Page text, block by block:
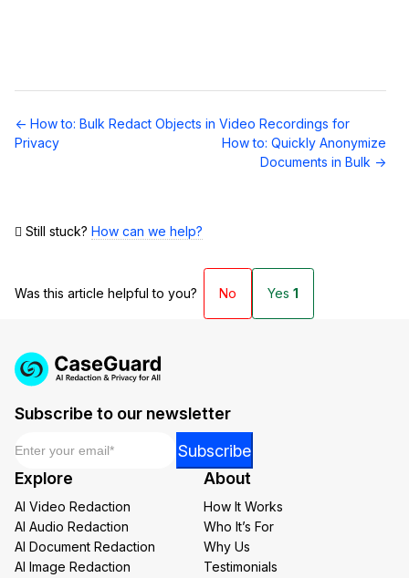
Doc
navigation
← How to: Bulk Redact Objects in Video Recordings for
Privacy
How to: Quickly Anonymize
Documents in Bulk →
Still stuck? How can we help?
Was this article helpful to you? No Yes1
Subscribe to our newsletter
Email
Email
Subscribe
Explore
AI Video Redaction
AI Audio Redaction
AI Document Redaction
AI Image Redaction
About
How It Works
Who It’s For
Why Us
Testimonials